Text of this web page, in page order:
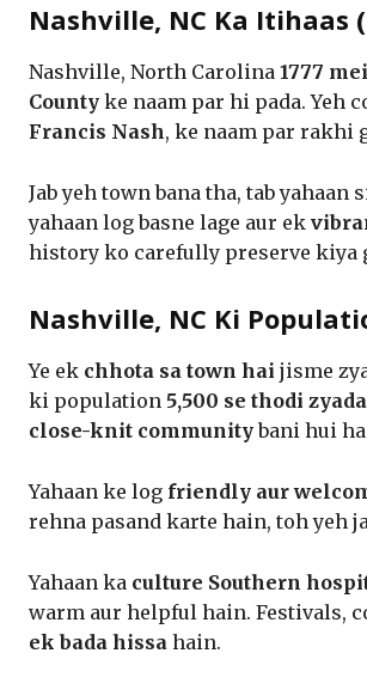
Nashville, NC Ka Itihaas
Nashville, North Carolina 1777
County ke naam par hi pada. Yeh
Francis Nash, ke naam par rakhi
Jab yeh town bana tha, tab
yahaan log basne lage aur ek
history ko carefully preserve kiya
Nashville, NC Ki
Ye ek chhota sa town hai jisme
ki population 5,500 se thodi zyada
close-knit communitybani hui
Yahaan ke log friendly aur
rehna pasand karte hain, toh yeh
Yahaan ka culture Southern
warm aur helpful hain. Festivals,
ek bada hissa hain.